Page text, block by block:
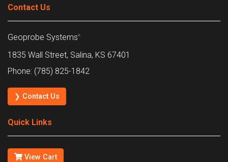
Contact Us
Geoprobe Systems®
1835 Wall Street, Salina, KS 67401
Phone: (785) 825-1842
❯ Contact Us
Quick Links
View Cart